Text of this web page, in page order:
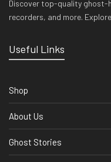
Discover top-quality ghost-
recorders, and more.
Useful Links
Shop
About Us
Ghost Stories